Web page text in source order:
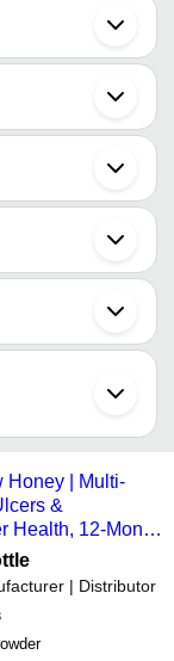
Honey
Natural Honey
Honey Bee Wax
Honey
Percent Pure
Moisture Ground
Moisture Rich In
Honey Powder
Pure Dried Honey
and their
PVT. LTD.
product and
companies that
for a business
supplier. Some
systems etc.
Honey | Multi-
&
Health, 12-Month
| Distributor